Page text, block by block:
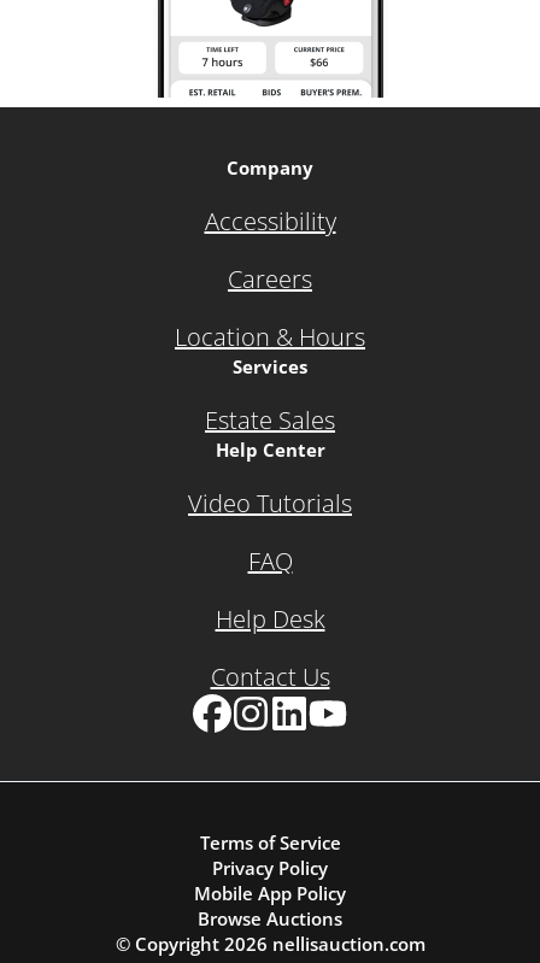
Company
Accessibility
Careers
Location & Hours
Services
Estate Sales
Help Center
Video Tutorials
FAQ
Help Desk
Contact Us
Terms of Service
Privacy Policy
Mobile App Policy
Browse Auctions
© Copyright 2026 nellisauction.com